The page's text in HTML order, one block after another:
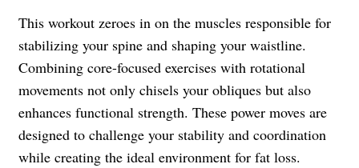
This workout zeroes in on the muscles responsible for
stabilizing your spine and shaping your waistline.
Combining core-focused exercises with rotational
movements not only chisels your obliques but also
enhances functional strength. These power moves are
designed to challenge your stability and coordination
while creating the ideal environment for fat loss.